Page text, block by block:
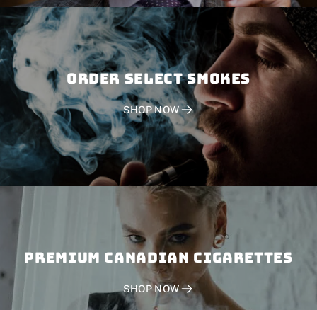
Order SELECT SMOKES
SHOP NOW
PREMIUM CANADIAN CIGARETTES
SHOP NOW